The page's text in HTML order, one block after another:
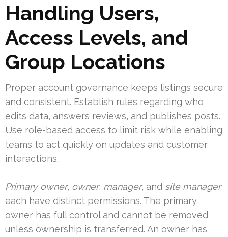
Handling Users,
Access Levels, and
Group Locations
Proper account governance keeps listings secure
and consistent. Establish rules regarding who
edits data, answers reviews, and publishes posts.
Use role-based access to limit risk while enabling
teams to act quickly on updates and customer
interactions.
Primary owner, owner, manager, and site manager
each have distinct permissions. The primary
owner has full control and cannot be removed
unless ownership is transferred. An owner has